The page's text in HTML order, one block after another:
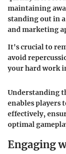
maintaining
standing out in
and marketing
It's crucial to
avoid
your hard work
Understanding
enables players
effectively,
optimal
Engaging